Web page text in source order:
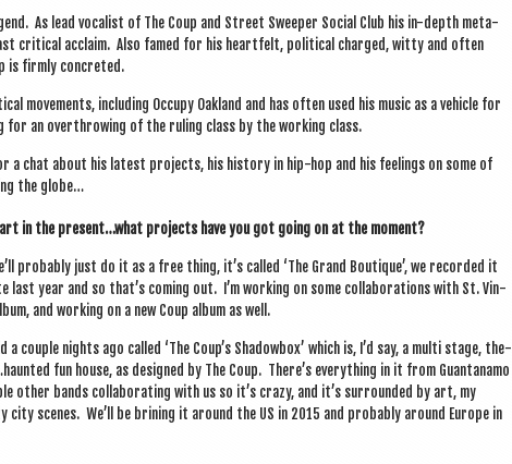
As lead vocal­ist of The Coup and Street Sweep­er Social Club his in-depth meta­
crit­ic­al acclaim. Also famed for his heart­felt, polit­ic­al charged, witty and often
is firmly concreted.
move­ments, includ­ing Occupy Oak­land and has often used his music as a vehicle for
for an over­throw­ing of the rul­ing class by the work­ing class.
a chat about his latest pro­jects, his his­tory in hip-hop and his feel­ings on some of
the globe…
in the present…what pro­jects have you got going on at the moment?
prob­ably just do it as a free thing, it’s called ‘The Grand Boutique’, we recor­ded it
last year and so that’s com­ing out. I’m work­ing on some col­lab­or­a­tions with St. Vin­
and work­ing on a new Coup album as well.
couple nights ago called ‘The Coup’s Shad­ow­box’ which is, I’d say, a multi stage, the­
fun house, as designed by The Coup. There’s everything in it from Guantanamo
oth­er bands col­lab­or­at­ing with us so it’s crazy, and it’s sur­roun­ded by art, my
scenes. We’ll be brin­ing it around the US in 2015 and prob­ably around Europe in